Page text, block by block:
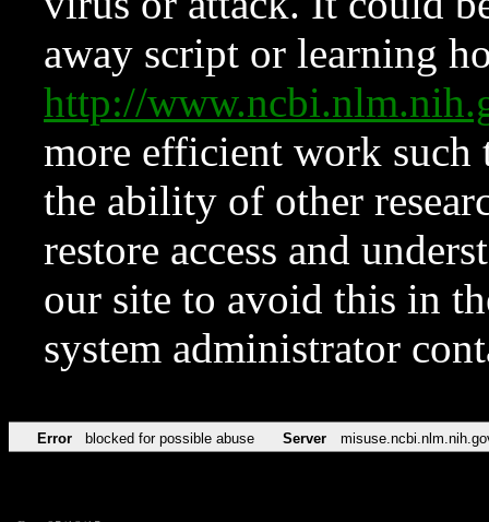
away script or learning
http://
more efficient work such
the ability of other
restore access and
our site to avoid this in
system administrator
Error blocked for possible abuse Server